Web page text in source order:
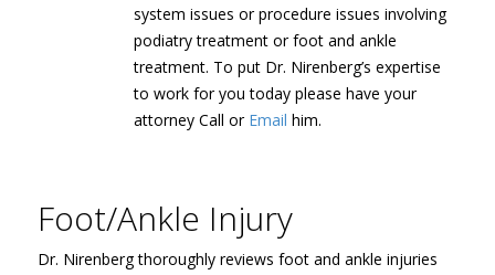
system issues or procedure issues involving
podiatry treatment or foot and ankle
treatment. To put Dr. Nirenberg’s expertise
to work for you today please have your
attorney Call or Email him.
Foot/Ankle Injury
Dr. Nirenberg thoroughly reviews foot and ankle injuries